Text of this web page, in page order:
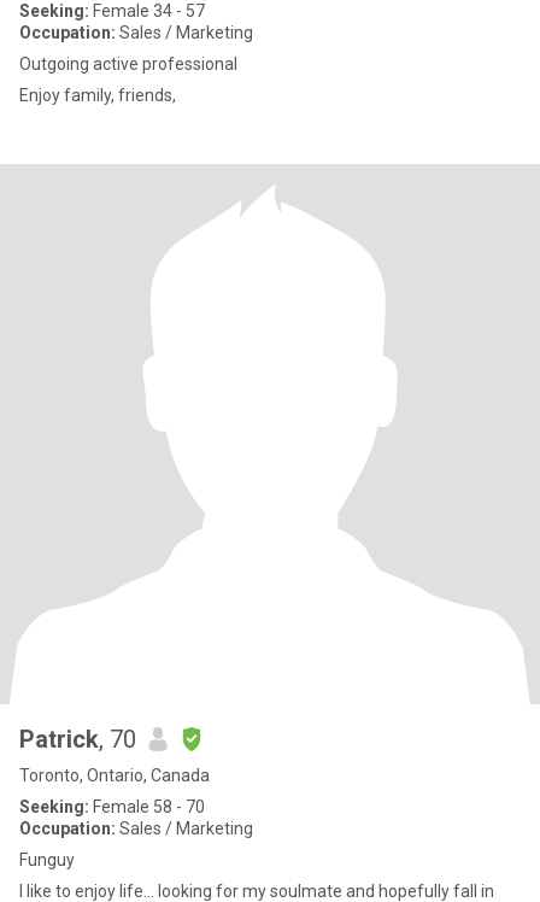
Seeking: Female 34 - 57
Occupation: Sales / Marketing
Outgoing active professional
Enjoy family, friends,
Patrick, 70
Toronto, Ontario, Canada
Seeking: Female 58 - 70
Occupation: Sales / Marketing
Funguy
I like to enjoy life... looking for my soulmate and hopefully fall in